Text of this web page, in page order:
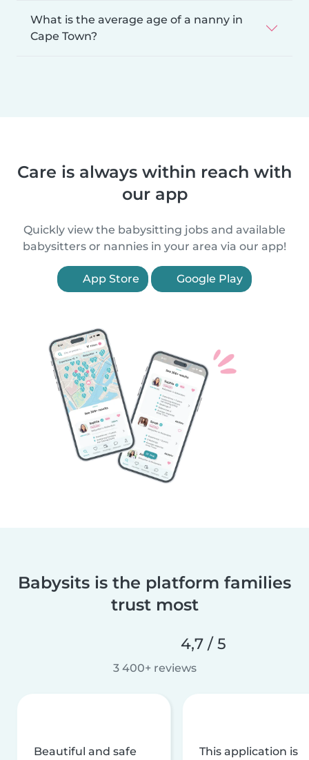
What is the average age of a nanny in
Cape Town?
Care is always within reach with
our app
Quickly view the babysitting jobs and available
babysitters or nannies in your area via our app!
App Store Google Play
Babysits is the platform families
trust most
4,7 / 5
3 400+ reviews
Beautiful and safe
This application is